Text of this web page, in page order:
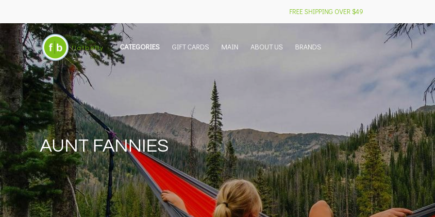
CATEGORIES GIFT CARDS MAIN ABOUT US BRANDS
FREE SHIPPING OVER $49
AUNT FANNIES